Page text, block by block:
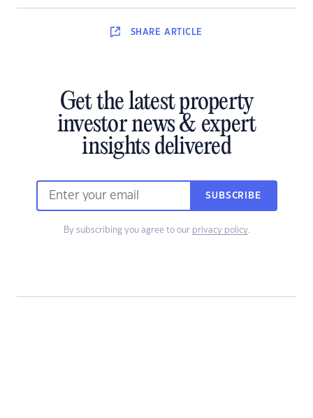
SHARE ARTICLE
Get the latest property
investor news & expert
insights delivered
SUBSCRIBE
By subscribing you agree to our privacy policy.